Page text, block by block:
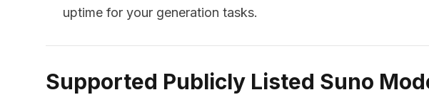
uptime for your generation tasks.
Supported Publicly Listed Suno